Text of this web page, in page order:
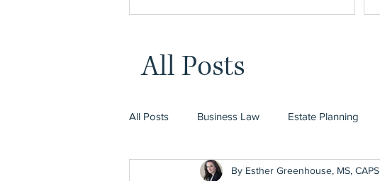
All Posts
All Posts Business Law Estate Planning
By Esther Greenhouse, MS, CAPS